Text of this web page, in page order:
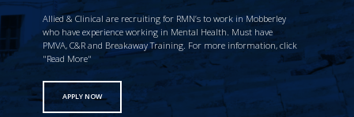
Allied & Clinical are recruiting for RMN’s to work in Mobberley
who have experience working in Mental Health. Must have
PMVA, C&R and Breakaway Training. For more information, click
"Read More"
APPLY NOW